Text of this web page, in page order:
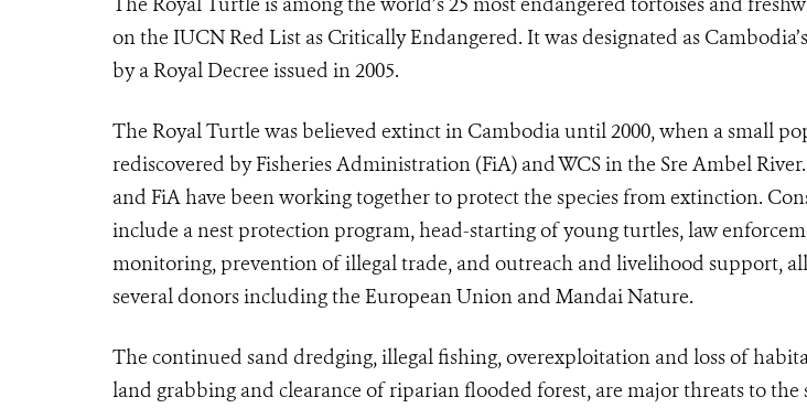
on the IUCN Red List as Critically Endangered. It was designated as
by a Royal Decree issued in 2005.
The Royal Turtle was believed extinct in Cambodia until 2000, when a small
rediscovered by Fisheries Administration (FiA) and WCS in the Sre Ambel
and FiA have been working together to protect the species from extinction.
include a nest protection program, head-starting of young turtles, law
monitoring, prevention of illegal trade, and outreach and livelihood support,
several donors including the European Union and Mandai Nature.
The continued sand dredging, illegal fishing, overexploitation and loss of
land grabbing and clearance of riparian flooded forest, are major threats to the